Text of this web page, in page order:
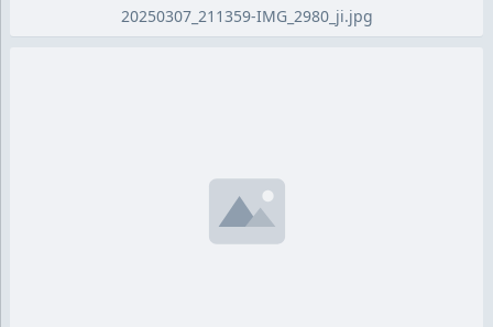
20250307_211359-IMG_2980_ji.jpg